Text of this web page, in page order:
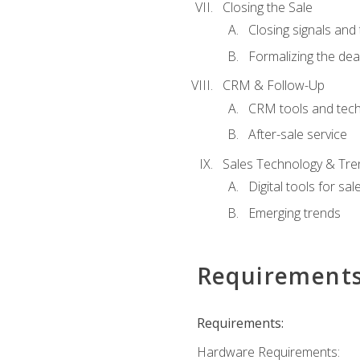
Closing the Sale
Closing signals and
Formalizing the
CRM & Follow-Up
CRM tools and
After-sale service
Sales Technology &
Digital tools for
Emerging trends
Requirements:
Hardware Requirements: